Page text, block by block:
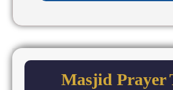
Masjid Prayer